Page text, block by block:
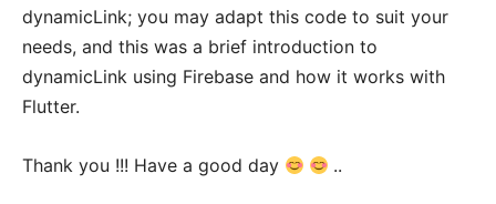
dynamicLink; you may adapt this code to suit your
needs, and this was a brief introduction to
dynamicLink using Firebase and how it works with
Flutter.
Thank you !!! Have a good day ..